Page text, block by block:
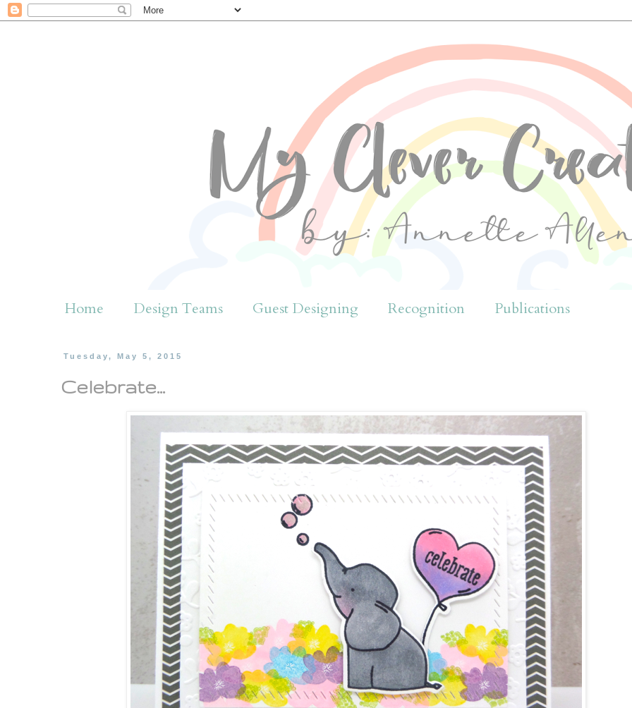
Home Design Teams Guest Designing Recognition Publications
Tuesday, May 5, 2015
Celebrate...